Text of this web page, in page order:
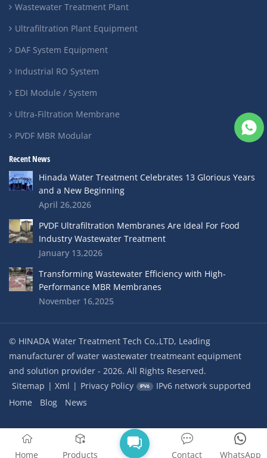
Wastewater Treatment Plant
Ultrafiltration Plant Equipment
DAF System Equipment
Industrial RO System
EDI Module / System
Ultra-Filtration Membrane
PVDF MBR Modular
Recent News
Hinada Water Treatment Celebrates 13 Glorious Years
and a New Beginning
April 26,2026
PVDF Ultrafiltration Membranes Are Ideal For Food
Industry Wastewater Treatment
January 13,2026
Transforming Wastewater Efficiency with High-
Performance MBR Membranes
November 16,2025
© HINADA Water Treatment Tech Co.,LTD, Leading
manufacturer of water wastewater treatmeant equipment
and solution provider - 2026. All Rights Reserved.
Sitemap | Xml | Privacy Policy
IPv6 network supported
Home
Blog News
Home Products WhatsApp
Contact